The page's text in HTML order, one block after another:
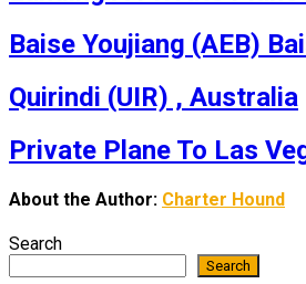
Baise Youjiang (AEB)
Quirindi (UIR) , Australia
Private Plane To Las
About the Author: Charter Hound
Search
Search